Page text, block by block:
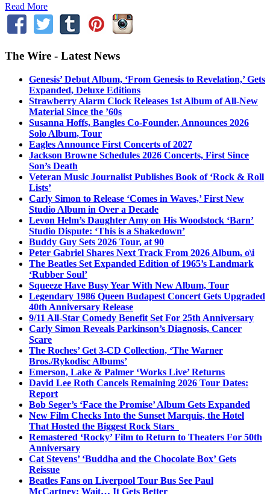
Read More
The Wire - Latest News
Genesis’ Debut Album, ‘From Genesis to Revelation,’ Gets
Expanded, Deluxe Editions
Strawberry Alarm Clock Releases 1st Album of All-New
Material Since the ’60s
Susanna Hoffs, Bangles Co-Founder, Announces 2026
Solo Album, Tour
Eagles Announce First Concerts of 2027
Jackson Browne Schedules 2026 Concerts, First Since
Son’s Death
Veteran Music Journalist Publishes Book of ‘Rock & Roll
Lists’
Carly Simon to Release ‘Comes in Waves,’ First New
Studio Album in Over a Decade
Levon Helm’s Daughter Amy on His Woodstock ‘Barn’
Studio Dispute: ‘This is a Shakedown’
Buddy Guy Sets 2026 Tour, at 90
Peter Gabriel Shares Next Track From 2026 Album, o\i
The Beatles Set Expanded Edition of 1965’s Landmark
‘Rubber Soul’
Squeeze Have Busy Year With New Album, Tour
Legendary 1986 Queen Budapest Concert Gets Upgraded
40th Anniversary Release
9/11 All-Star Comedy Benefit Set For 25th Anniversary
Carly Simon Reveals Parkinson’s Diagnosis, Cancer
Scare
The Roches’ Get 3-CD Collection, ‘The Warner
Bros./Rykodisc Albums’
Emerson, Lake & Palmer ‘Works Live’ Returns
David Lee Roth Cancels Remaining 2026 Tour Dates:
Report
Bob Seger’s ‘Face the Promise’ Album Gets Expanded
New Film Checks Into the Sunset Marquis, the Hotel
That Hosted the Biggest Rock Stars
Remastered ‘Rocky’ Film to Return to Theaters For 50th
Anniversary
Cat Stevens’ ‘Buddha and the Chocolate Box’ Gets
Reissue
Beatles Fans on Liverpool Tour Bus See Paul
McCartney; Wait… It Gets Better